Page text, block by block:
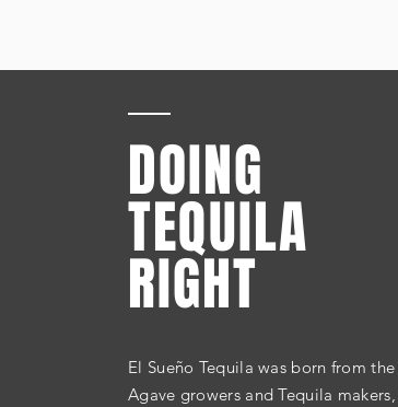
DOING
TEQUILA
RIGHT
El Sueño Tequila was born from the
Agave growers and Tequila